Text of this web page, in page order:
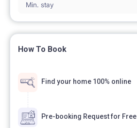
chair, and a standard-size single
spans 14 square meters. The room
The minimum rental period is 2
deposit equivalent to one month's
have any further inquiries, please
Min. stay
How To Book
Find your home 100% online
Pre-booking Request for Free